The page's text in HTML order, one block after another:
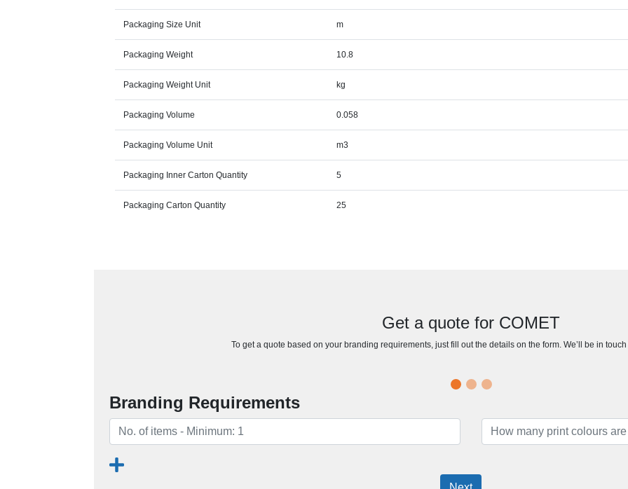
Packaging Size Unit m
Packaging Weight 10.8
Packaging Weight Unit kg
Packaging Volume 0.058
Packaging Volume Unit m3
Packaging Inner Carton Quantity 5
Packaging Carton Quantity 25
Get a quote for COMET
To get a quote based on your branding requirements, just fill out the details on the form. We’ll be in
Branding Requirements